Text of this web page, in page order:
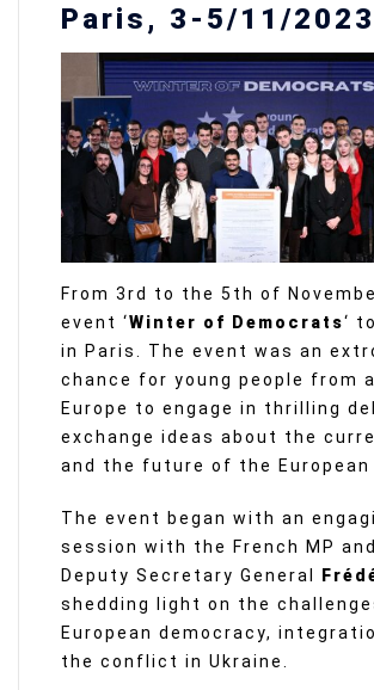
Paris, 3-5/11/2023
From 3rd to the 5th of
event ‘Winter of Democrats‘
in Paris. The event was an
chance for young people from
Europe to engage in thrilling
exchange ideas about the
and the future of the European
The event began with an
session with the French MP and
Deputy Secretary General
shedding light on the
European democracy,
the conflict in Ukraine.